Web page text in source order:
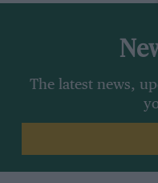
The latest news,